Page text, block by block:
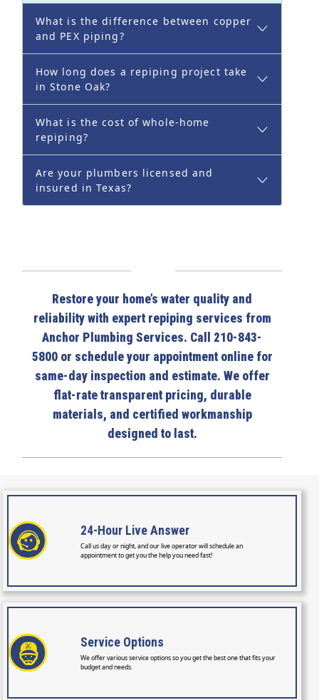
What is the difference between copper
and PEX piping?
How long does a repiping project take
in Stone Oak?
What is the cost of whole-home
repiping?
Are your plumbers licensed and
insured in Texas?
Restore your home’s water quality and
reliability with expert repiping services from
Anchor Plumbing Services. Call 210-843-
5800 or schedule your appointment online for
same-day inspection and estimate. We offer
flat-rate transparent pricing, durable
materials, and certified workmanship
designed to last.
24-Hour Live Answer
Call us day or night, and our live operator will schedule an
appointment to get you the help you need fast!
Service Options
We offer various service options so you get the best one that fits your
budget and needs.